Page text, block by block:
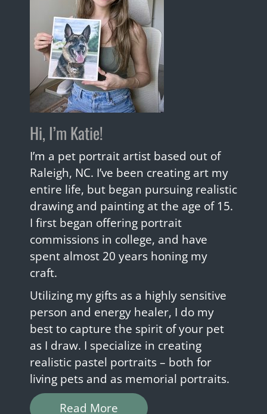
Hi, I’m Katie!
I’m a pet portrait artist based out of
Raleigh, NC. I’ve been creating art my
entire life, but began pursuing realistic
drawing and painting at the age of 15.
I first began offering portrait
commissions in college, and have
spent almost 20 years honing my
craft.
Utilizing my gifts as a highly sensitive
person and energy healer, I do my
best to capture the spirit of your pet
as I draw. I specialize in creating
realistic pastel portraits – both for
living pets and as memorial portraits.
Read More